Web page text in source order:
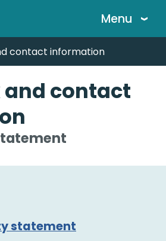
Menu
contact information
and contact
statement